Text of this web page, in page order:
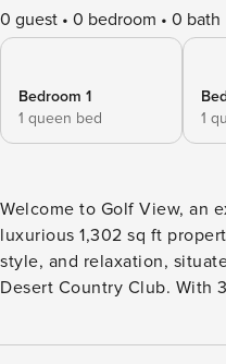
0 guest 0 bedroom 0 bath
Bedroom 1
1 queen bed
1
Welcome to Golf View, an
luxurious 1,302 sq ft
style, and relaxation,
Desert Country Club. With
who seek both tranquility